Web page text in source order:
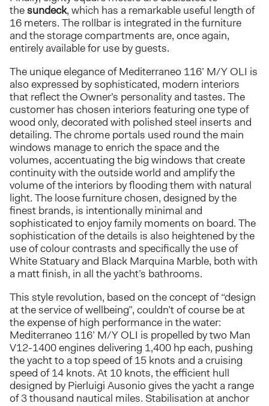
thesundeck, which has a remarkable useful length of
16 meters. The rollbar is integrated in the furniture
and the storage compartments are, once again,
entirely available for use by guests.
The unique elegance of Mediterraneo 116’ M/Y OLI is
also expressed by sophisticated, modern interiors
that reflect the Owner’s personality and tastes. The
customer has chosen interiors featuring one type of
wood only, decorated with polished steel inserts and
detailing. The chrome portals used round the main
windows manage to enrich the space and the
volumes, accentuating the big windows that create
continuity with the outside world and amplify the
volume of the interiors by flooding them with natural
light. The loose furniture chosen, designed by the
finest brands, is intentionally minimal and
sophisticated to enjoy family moments on board. The
sophistication of the details is also heightened by the
use of colour contrasts and specifically the use of
White Statuary and Black Marquina Marble, both with
a matt finish, in all the yacht’s bathrooms.
This style revolution, based on the concept of “design
at the service of wellbeing”, couldn’t of course be at
the expense of high performance in the water:
Mediterraneo 116’ M/Y OLI is propelled by two Man
V12-1400 engines delivering 1,400 hp each, pushing
the yacht to a top speed of 15 knots and a cruising
speed of 14 knots. At 10 knots, the efficient hull
designed by Pierluigi Ausonio gives the yacht a range
of 3 thousand nautical miles. Stabilisation at anchor